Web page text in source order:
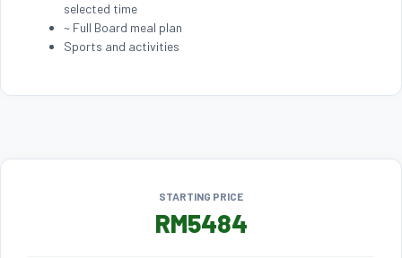
selected time
~ Full Board meal plan
Sports and activities
STARTING PRICE
RM5484